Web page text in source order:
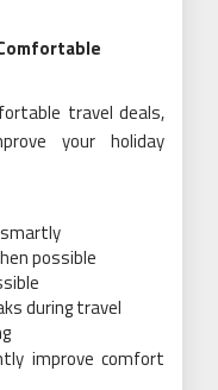
travel deals,
your holiday
possible
during travel
improve comfort